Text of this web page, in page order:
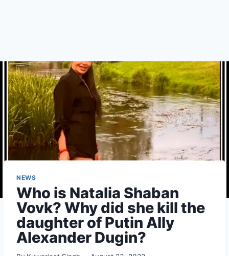
NEWS
Who is Natalia Shaban
Vovk? Why did she kill the
daughter of Putin Ally
Alexander Dugin?